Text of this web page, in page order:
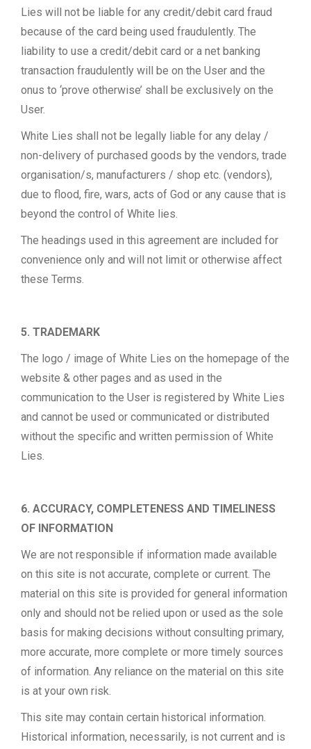
Lies will not be liable for any credit/debit card fraud
because of the card being used fraudulently. The
liability to use a credit/debit card or a net banking
transaction fraudulently will be on the User and the
onus to ‘prove otherwise’ shall be exclusively on the
User.
White Lies shall not be legally liable for any delay /
non-delivery of purchased goods by the vendors, trade
organisation/s, manufacturers / shop etc. (vendors),
due to flood, fire, wars, acts of God or any cause that is
beyond the control of White lies.
The headings used in this agreement are included for
convenience only and will not limit or otherwise affect
these Terms.
5. TRADEMARK
The logo / image of White Lies on the homepage of the
website & other pages and as used in the
communication to the User is registered by White Lies
and cannot be used or communicated or distributed
without the specific and written permission of White
Lies.
6. ACCURACY, COMPLETENESS AND TIMELINESS
OF INFORMATION
We are not responsible if information made available
on this site is not accurate, complete or current. The
material on this site is provided for general information
only and should not be relied upon or used as the sole
basis for making decisions without consulting primary,
more accurate, more complete or more timely sources
of information. Any reliance on the material on this site
is at your own risk.
This site may contain certain historical information.
Historical information, necessarily, is not current and is